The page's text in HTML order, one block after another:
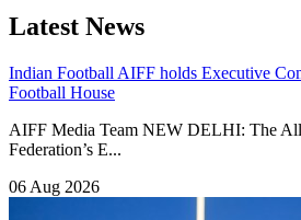
Latest News
Indian Football AIFF holds Executive
Football House
AIFF Media Team NEW DELHI: The
Federation’s E...
06 Aug 2026